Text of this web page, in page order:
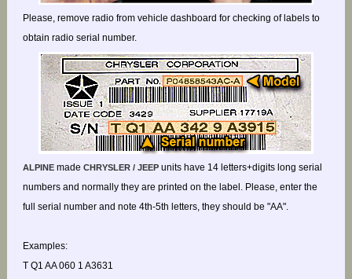
Please, remove radio from vehicle dashboard for checking of labels to
obtain radio serial number.
ALPINEmade CHRYSLER / JEEPunits have 14 letters+digits long serial
numbers and normally they are printed on the label. Please, enter the
full serial number and note 4th-5th letters, they should be "AA".
Examples:
T Q1 AA 060 1 A3631